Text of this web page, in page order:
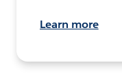
Learn more